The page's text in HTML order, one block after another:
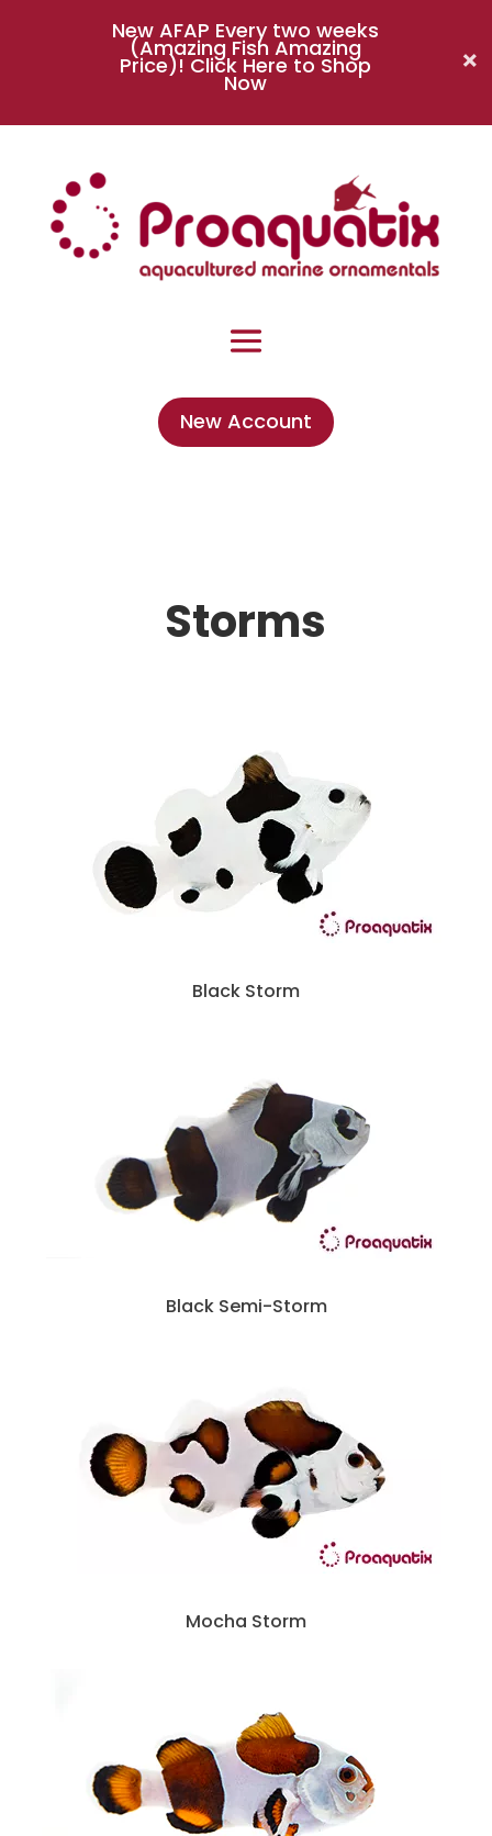
New AFAP Every two weeks
(Amazing Fish Amazing
Price)! Click Here to Shop
Now
New Account
Storms
Black Storm
Black Semi-Storm
Mocha Storm